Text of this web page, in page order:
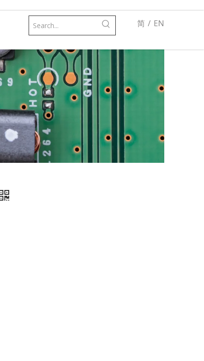
简 / EN